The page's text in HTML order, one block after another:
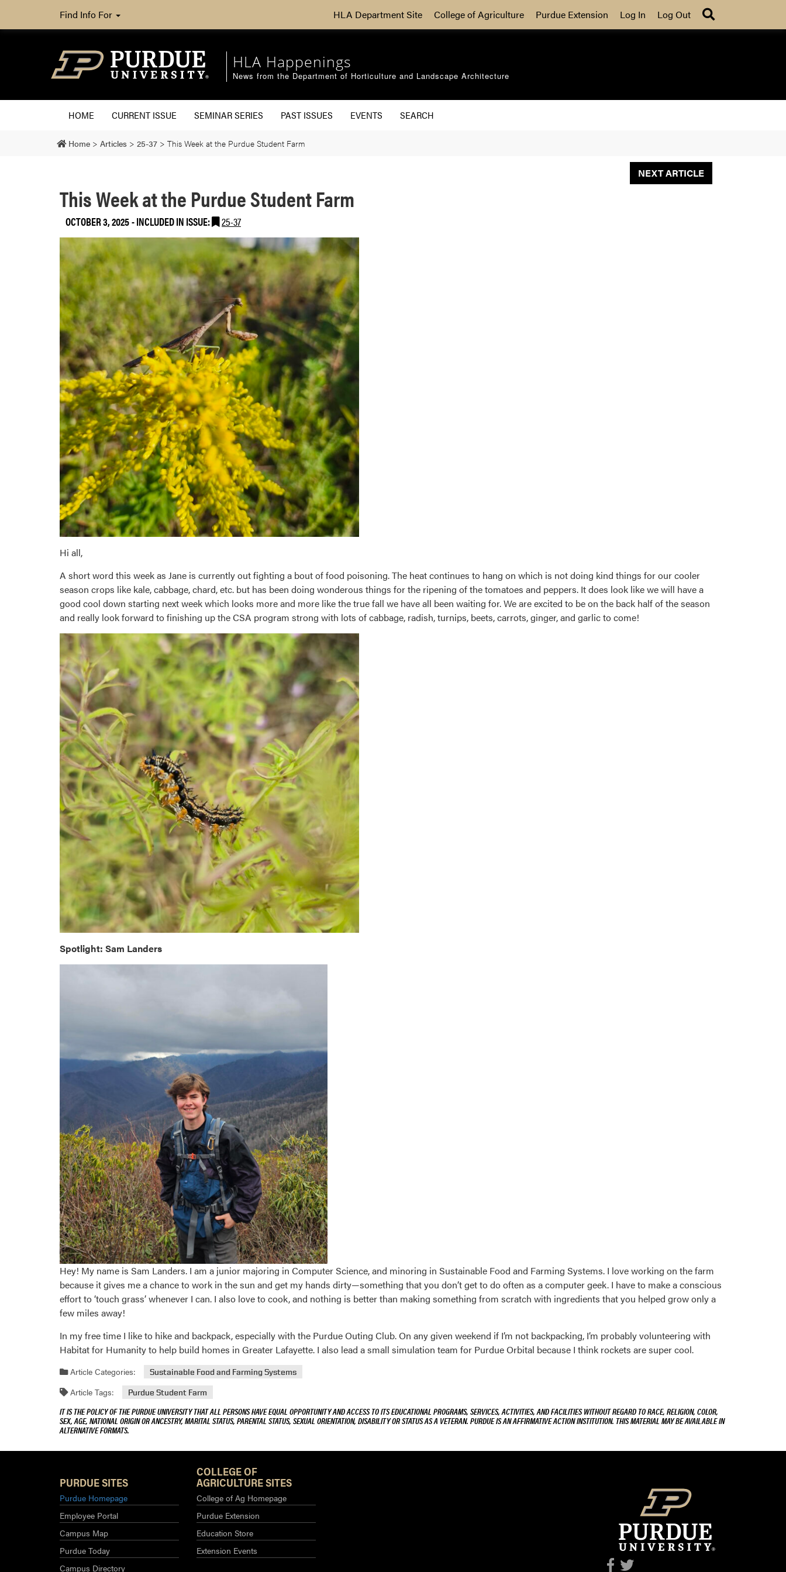
Find Info For HLA Department Site College of Agriculture Purdue Extension Log In Log Out
HLA Happenings
News from the Department of Horticulture and Landscape Architecture
HOME CURRENT ISSUE SEMINAR SERIES PAST ISSUES EVENTS SEARCH
Home > Articles > 25-37 > This Week at the Purdue Student Farm
NEXT ARTICLE
This Week at the Purdue Student Farm
OCTOBER 3, 2025-INCLUDED IN ISSUE: 25-37
Hi all,
A short word this week as Jane is currently out fighting a bout of food poisoning. The heat continues to hang on which is not doing kind things for our cooler
season crops like kale, cabbage, chard, etc. but has been doing wonderous things for the ripening of the tomatoes and peppers. It does look like we will have a
good cool down starting next week which looks more and more like the true fall we have all been waiting for. We are excited to be on the back half of the season
and really look forward to finishing up the CSA program strong with lots of cabbage, radish, turnips, beets, carrots, ginger, and garlic to come!
Spotlight: Sam Landers
Hey! My name is Sam Landers. I am a junior majoring in Computer Science, and minoring in Sustainable Food and Farming Systems. I love working on the farm
because it gives me a chance to work in the sun and get my hands dirty—something that you don’t get to do often as a computer geek. I have to make a conscious
effort to ‘touch grass’ whenever I can. I also love to cook, and nothing is better than making something from scratch with ingredients that you helped grow only a
few miles away!
In my free time I like to hike and backpack, especially with the Purdue Outing Club. On any given weekend if I’m not backpacking, I’m probably volunteering with
Habitat for Humanity to help build homes in Greater Lafayette. I also lead a small simulation team for Purdue Orbital because I think rockets are super cool.
Article Categories: Sustainable Food and Farming Systems
Article Tags: Purdue Student Farm
IT IS THE POLICY OF THE PURDUE UNIVERSITY THAT ALL PERSONS HAVE EQUAL OPPORTUNITY AND ACCESS TO ITS EDUCATIONAL PROGRAMS, SERVICES, ACTIVITIES, AND FACILITIES WITHOUT REGARD TO RACE, RELIGION, COLOR,
SEX, AGE, NATIONAL ORIGIN OR ANCESTRY, MARITAL STATUS, PARENTAL STATUS, SEXUAL ORIENTATION, DISABILITY OR STATUS AS A VETERAN. PURDUE IS AN AFFIRMATIVE ACTION INSTITUTION. THIS MATERIAL MAY BE AVAILABLE IN
ALTERNATIVE FORMATS.
PURDUE SITES
Purdue Homepage
Employee Portal
Campus Map
Purdue Today
Campus Directory
COLLEGE OF
AGRICULTURE SITES
College of Ag Homepage
Purdue Extension
Education Store
Extension Events